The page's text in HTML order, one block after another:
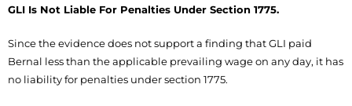
GLI Is Not Liable For Penalties Under Section 1775.
Since the evidence does not support a finding that GLI paid
Bernal less than the applicable prevailing wage on any day, it has
no liability for penalties under section 1775.